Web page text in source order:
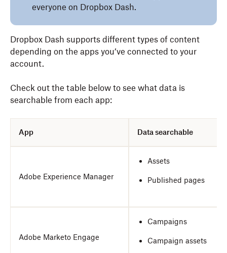
everyone on Dropbox Dash.
Dropbox Dash supports different types of content
depending on the apps you’ve connected to your
account.
Check out the table below to see what data is
searchable from each app:
App Data searchable
Adobe Experience Manager
Assets
Published pages
Adobe Marketo Engage
Campaigns
Campaign assets